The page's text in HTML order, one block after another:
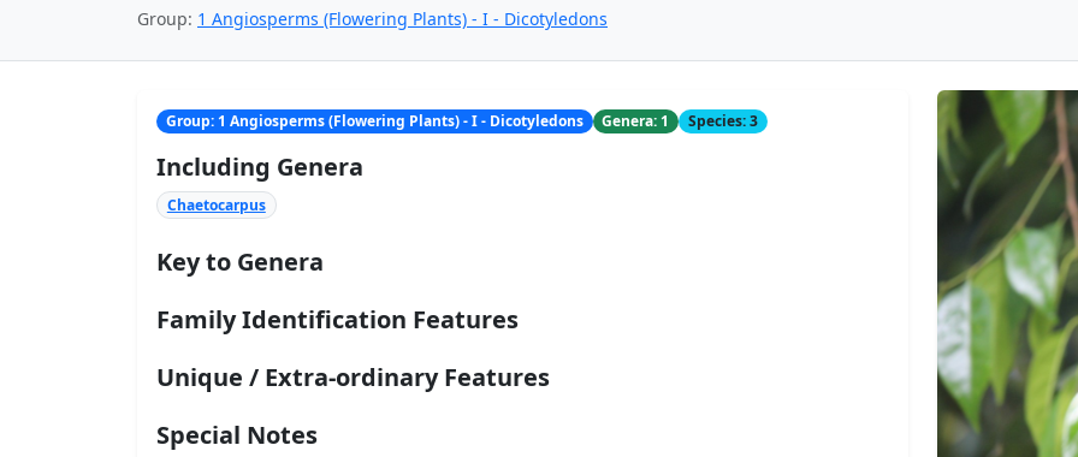
Group: 1 Angiosperms (Flowering Plants) - I - Dicotyledons
Group: 1 Angiosperms (Flowering Plants) - I - Dicotyledons Genera: 1 Species: 3
Including Genera
Chaetocarpus
Key to Genera
Family Identification Features
Unique / Extra-ordinary Features
Special Notes